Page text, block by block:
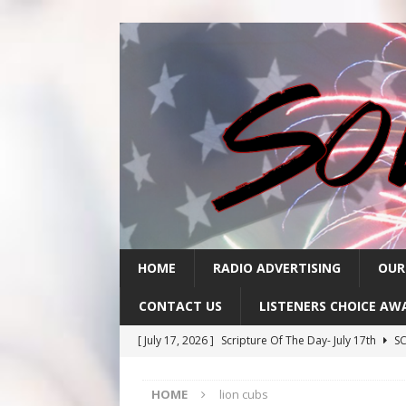
HOME RADIO ADVERTISING
CONTACT US LISTENERS CHOICE
[ July 17, 2026 ] Scripture Of The Day- July 17th
[ July 15, 2026 ]
Sack Lunch Show Wellness
HOME lion cubs